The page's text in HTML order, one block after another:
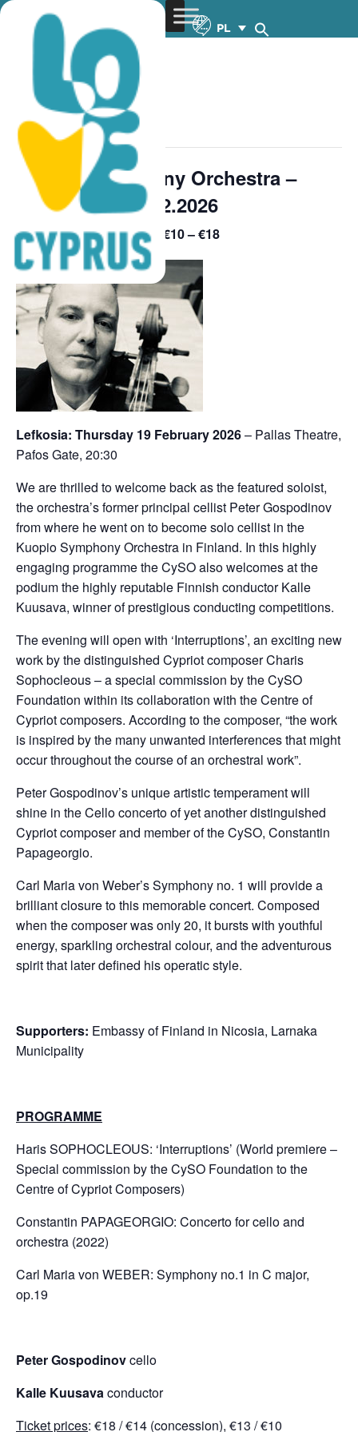
PL
« Wszystkie Wydarzenia
wydarzenie już minęło.
Cyprus Symphony Orchestra –
Premiere 4 – 19.2.2026
February 19 @ 8:30 pm €10 – €18
Lefkosia: Thursday 19 February 2026– Pallas Theatre,
Pafos Gate, 20:30
We are thrilled to welcome back as the featured soloist,
the orchestra’s former principal cellist Peter Gospodinov
from where he went on to become solo cellist in the
Kuopio Symphony Orchestra in Finland. In this highly
engaging programme the CySO also welcomes at the
podium the highly reputable Finnish conductor Kalle
Kuusava, winner of prestigious conducting competitions.
The evening will open with ‘Interruptions’, an exciting new
work by the distinguished Cypriot composer Charis
Sophocleous – a special commission by the CySO
Foundation within its collaboration with the Centre of
Cypriot composers. According to the composer, “the work
is inspired by the many unwanted interferences that might
occur throughout the course of an orchestral work”.
Peter Gospodinov’s unique artistic temperament will
shine in the Cello concerto of yet another distinguished
Cypriot composer and member of the CySO, Constantin
Papageorgio.
Carl Maria von Weber’s Symphony no. 1 will provide a
brilliant closure to this memorable concert. Composed
when the composer was only 20, it bursts with youthful
energy, sparkling orchestral colour, and the adventurous
spirit that later defined his operatic style.
Supporters: Embassy of Finland in Nicosia, Larnaka
Municipality
PROGRAMME
Haris SOPHOCLEOUS: ‘Interruptions’ (World premiere –
Special commission by the CySO Foundation to the
Centre of Cypriot Composers)
Constantin PAPAGEORGIO: Concerto for cello and
orchestra (2022)
Carl Maria von WEBER: Symphony no.1 in C major,
op.19
Peter Gospodinovcello
Kalle Kuusavaconductor
Ticket prices: €18 / €14 (concession), €13 / €10